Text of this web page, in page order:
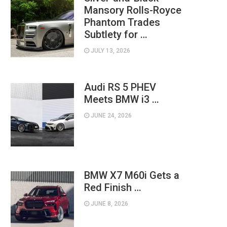
Mansory Rolls-Royce
Phantom Trades
Subtlety for …
JULY 13, 2026
Audi RS 5 PHEV
Meets BMW i3 …
JUNE 24, 2026
BMW X7 M60i Gets a
Red Finish …
JUNE 8, 2026